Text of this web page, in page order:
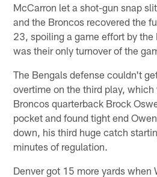
McCarron let a shot-gun snap
and the Broncos recovered the
23, spoiling a game effort by
was their only turnover of the
The Bengals defense couldn't
overtime on the third play,
Broncos quarterback Brock
pocket and found tight end
down, his third huge catch
minutes of regulation.
Denver got 15 more yards when